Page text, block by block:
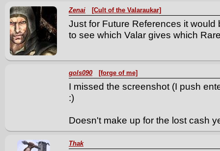
Zenai [Cult of the Valaraukar]
Just for Future References it
to see which Valar gives which
gols090 [forge of me]
I missed the screenshot (I push
:)
Doesn't make up for the lost cash
Thak